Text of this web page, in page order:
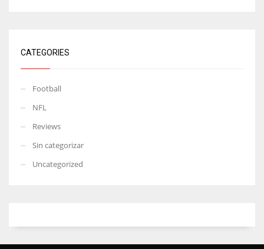
CATEGORIES
Football
NFL
Reviews
Sin categorizar
Uncategorized